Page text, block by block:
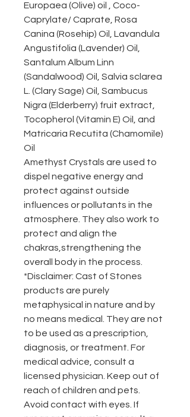
Europaea (Olive) oil , Coco-
Caprylate/ Caprate, Rosa
Canina (Rosehip) Oil, Lavandula
Angustifolia (Lavender) Oil,
Santalum Album Linn
(Sandalwood) Oil, Salvia sclarea
L. (Clary Sage) Oil, Sambucus
Nigra (Elderberry) fruit extract,
Tocopherol (Vitamin E) Oil, and
Matricaria Recutita (Chamomile)
Oil
Amethyst Crystals are used to
dispel negative energy and
protect against outside
influences or pollutants in the
atmosphere. They also work to
protect and align the
chakras,strengthening the
overall body in the process.
*Disclaimer: Cast of Stones
products are purely
metaphysical in nature and by
no means medical. They are not
to be used as a prescription,
diagnosis, or treatment. For
medical advice, consult a
licensed physician. Keep out of
reach of children and pets.
Avoid contact with eyes. If